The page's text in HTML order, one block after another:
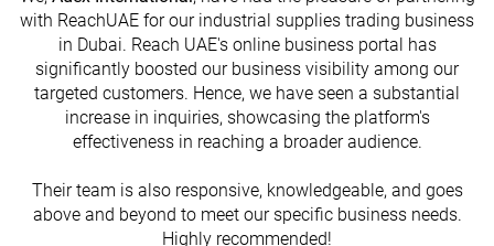
with ReachUAE for our industrial supplies trading business
in Dubai. Reach UAE's online business portal has
significantly boosted our business visibility among our
targeted customers. Hence, we have seen a substantial
increase in inquiries, showcasing the platform's
effectiveness in reaching a broader audience.
Their team is also responsive, knowledgeable, and goes
above and beyond to meet our specific business needs.
Highly recommended!